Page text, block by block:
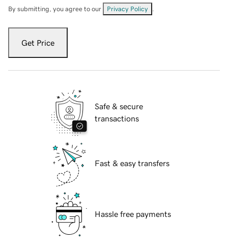
By submitting, you agree to our Privacy Policy
Get Price
Safe & secure
transactions
Fast & easy transfers
Hassle free payments